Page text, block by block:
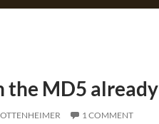
the MD5 already
1 COMMENT